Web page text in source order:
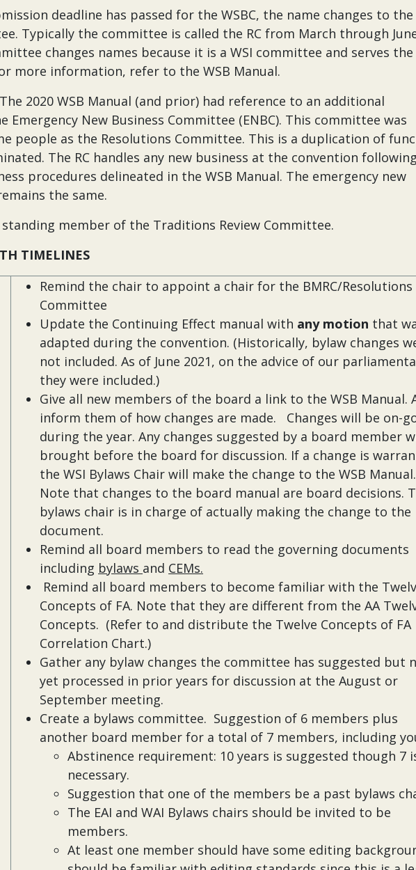
deadline has passed for the WSBC, the name changes to the
Typically the committee is called the RC from March through
changes names because it is a WSI committee and serves the
more information, refer to the WSB Manual.
2020 WSB Manual (and prior) had reference to an additional
Emergency New Business Committee (ENBC). This committee was
people as the Resolutions Committee. This is a duplication of
The RC handles any new business at the convention
procedures delineated in the WSB Manual. The emergency new
the same.
standing member of the Traditions Review Committee.
TIMELINES
Remind the chair to appoint a chair for the BMRC/Resolutions
Committee
Update the Continuing Effect manual with any motion that
adapted during the convention. (Historically, bylaw changes
not included. As of June 2021, on the advice of our
they were included.)
Give all new members of the board a link to the WSB Manual.
inform them of how changes are made. Changes will be on-
during the year. Any changes suggested by a board member
brought before the board for discussion. If a change is
the WSI Bylaws Chair will make the change to the WSB Manual.
Note that changes to the board manual are board decisions.
bylaws chair is in charge of actually making the change to the
document.
Remind all board members to read the governing documents
including bylaws and CEMs.
Remind all board members to become familiar with the
Concepts of FA. Note that they are different from the AA
Concepts. (Refer to and distribute the Twelve Concepts of FA
Correlation Chart.)
Gather any bylaw changes the committee has suggested but
yet processed in prior years for discussion at the August or
September meeting.
Create a bylaws committee. Suggestion of 6 members plus
another board member for a total of 7 members, including
Abstinence requirement: 10 years is suggested though 7
necessary.
Suggestion that one of the members be a past bylaws
The EAI and WAI Bylaws chairs should be invited to be
members.
At least one member should have some editing